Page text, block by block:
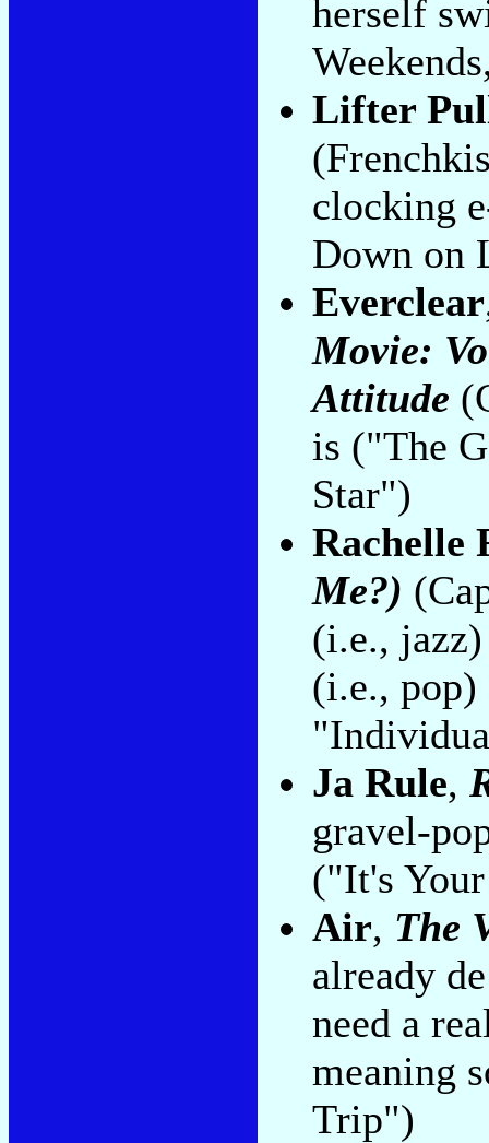
herself
Lifter
clocking
Down on
Everclear
Movie:
Attitude
is ("The
Star")
Rachelle
Me?)
(i.e.,
(i.e.,
Ja Rule,
gravel-
("It's
Air, The
already
need a
meaning
Trip")